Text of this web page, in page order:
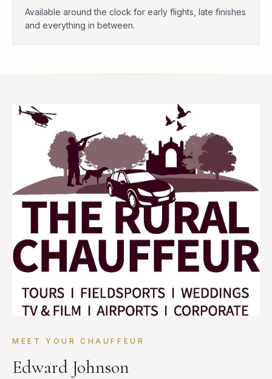
Available around the clock for early flights, late finishes
and everything in between.
MEET YOUR CHAUFFEUR
Edward Johnson